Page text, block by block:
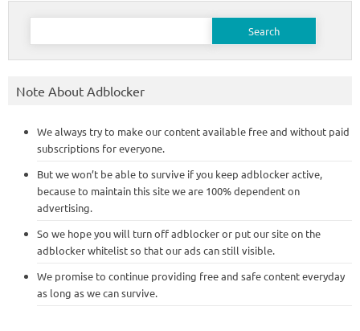
Search
Note About Adblocker
We always try to make our content available free and without paid
subscriptions for everyone.
But we won’t be able to survive if you keep adblocker active,
because to maintain this site we are 100% dependent on
advertising.
So we hope you will turn off adblocker or put our site on the
adblocker whitelist so that our ads can still visible.
We promise to continue providing free and safe content everyday
as long as we can survive.